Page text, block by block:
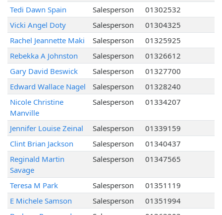
Tedi Dawn Spain Salesperson
01302532
Vicki Angel Doty
Salesperson
01304325
Rachel Jeannette Maki
Salesperson
01325925
Rebekka A Johnston
Salesperson
01326612
Gary David Beswick
Salesperson
01327700
Edward Wallace Nagel
Salesperson
01328240
Nicole Christine
Manville
Salesperson 01334207
Jennifer Louise Zeinal Salesperson
01339159
Clint Brian Jackson
Salesperson
01340437
Reginald Martin
Savage
Salesperson 01347565
Teresa M Park Salesperson
01351119
E Michele Samson
Salesperson
01351994